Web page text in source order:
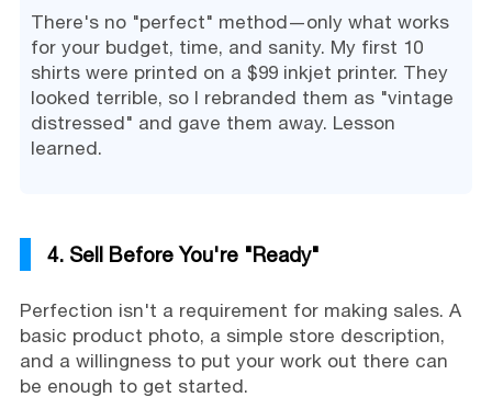
There's no "perfect" method—only what works
for your budget, time, and sanity. My first 10
shirts were printed on a $99 inkjet printer. They
looked terrible, so I rebranded them as "vintage
distressed" and gave them away. Lesson
learned.
4. Sell Before You're "Ready"
Perfection isn't a requirement for making sales. A
basic product photo, a simple store description,
and a willingness to put your work out there can
be enough to get started.